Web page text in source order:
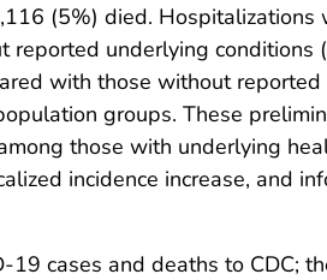
(5%) died. Hospitalizations
underlying conditions
with those without
groups. These
those with underlying
incidence increase, and
cases and deaths to CDC;